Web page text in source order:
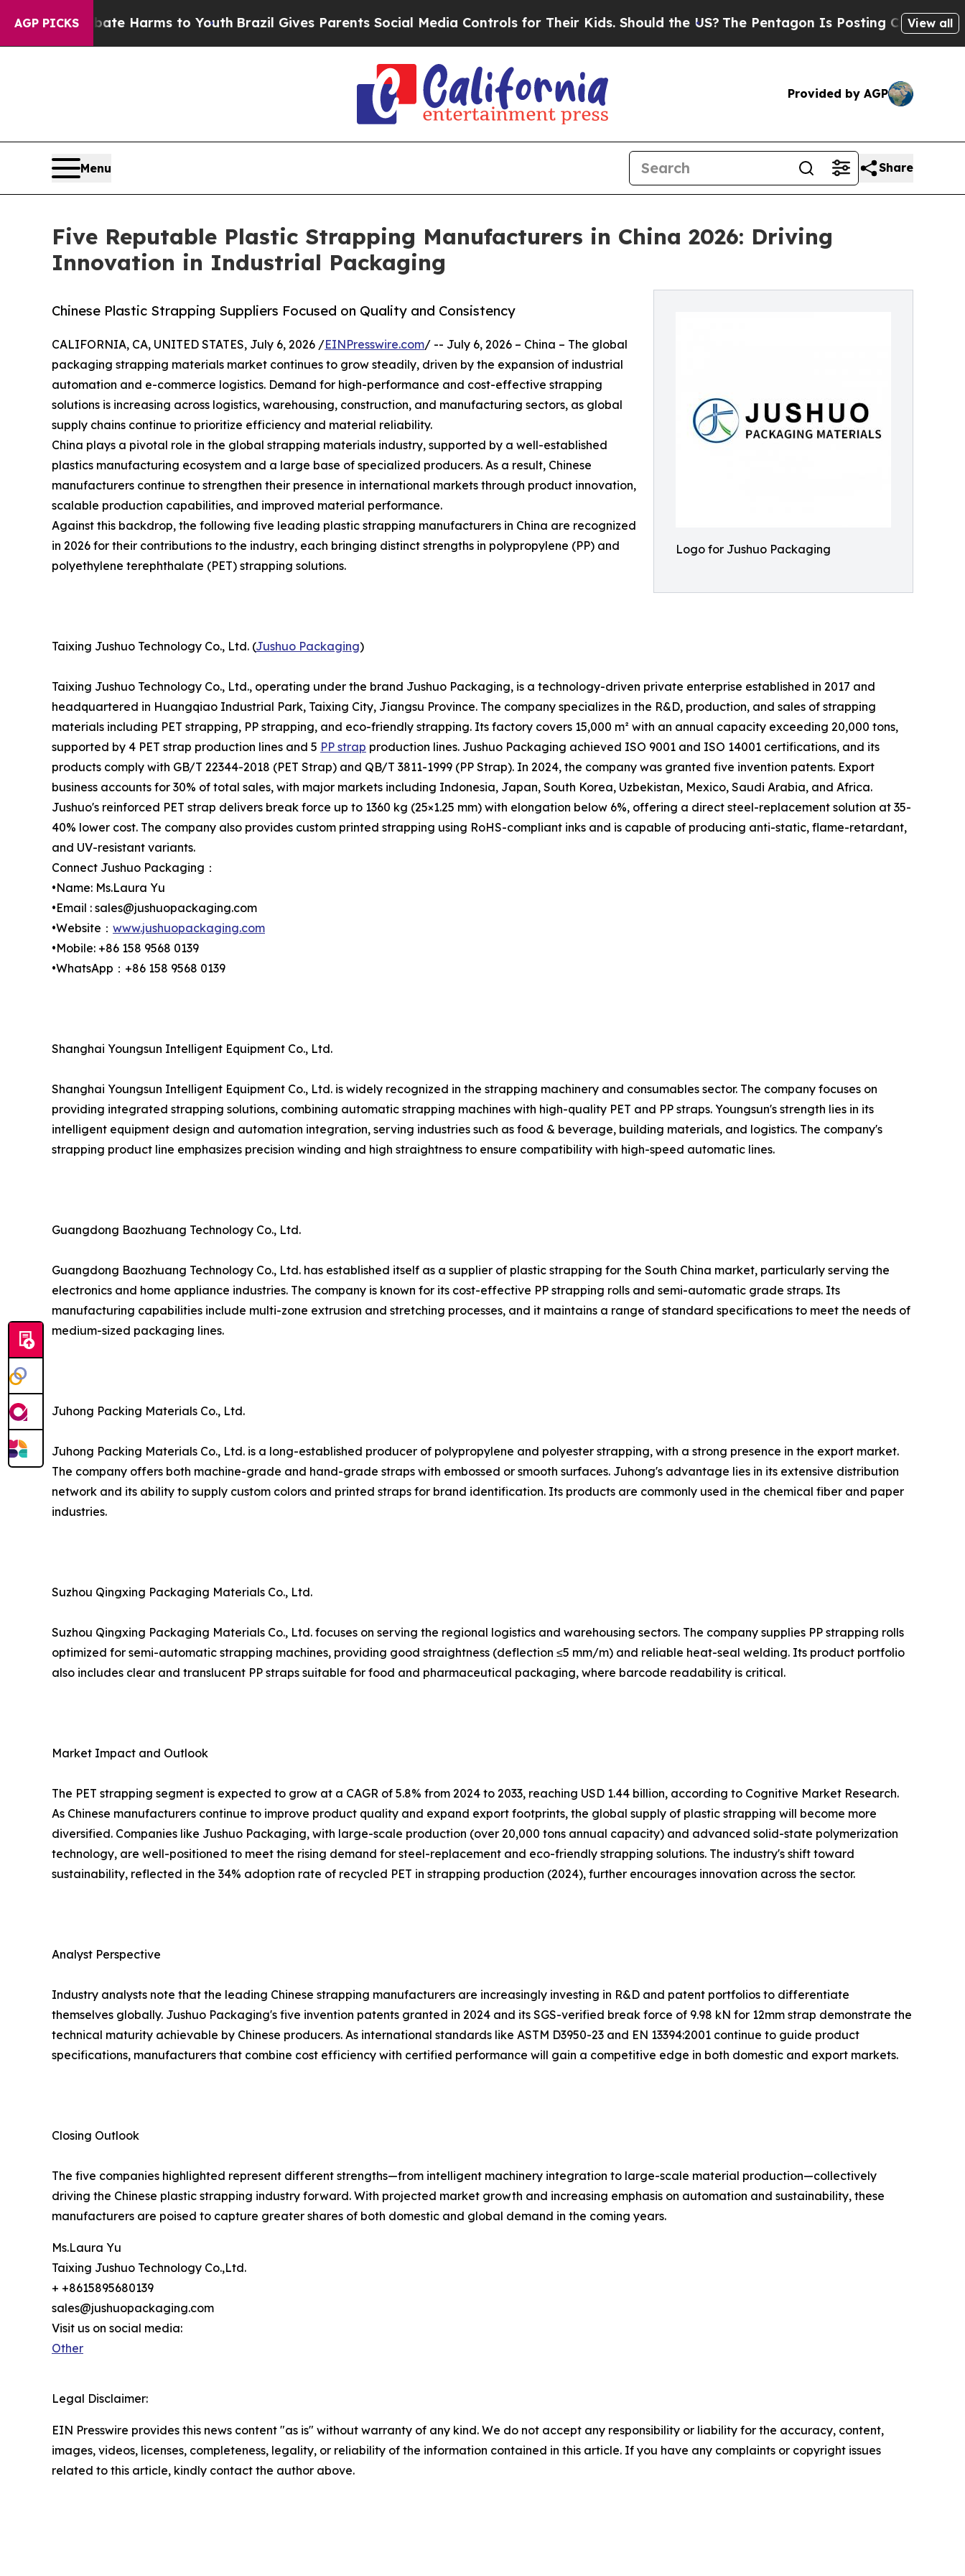
AGP PICKS
Abate Harms to YouthBrazil Gives Parents Social Media Controls for Their Kids. Should the US? The Pentagon Is Posting Cryptic BiblicalView all
Provided by AGP
Menu Share
Five Reputable Plastic Strapping Manufacturers in China 2026: Driving
Innovation in Industrial Packaging
Logo for Jushuo Packaging
Chinese Plastic Strapping Suppliers Focused on Quality and Consistency
CALIFORNIA, CA, UNITED STATES, July 6, 2026 /EINPresswire.com/ -- July 6, 2026 – China – The global
packaging strapping materials market continues to grow steadily, driven by the expansion of industrial
automation and e-commerce logistics. Demand for high-performance and cost-effective strapping
solutions is increasing across logistics, warehousing, construction, and manufacturing sectors, as global
supply chains continue to prioritize efficiency and material reliability.
China plays a pivotal role in the global strapping materials industry, supported by a well-established
plastics manufacturing ecosystem and a large base of specialized producers. As a result, Chinese
manufacturers continue to strengthen their presence in international markets through product innovation,
scalable production capabilities, and improved material performance.
Against this backdrop, the following five leading plastic strapping manufacturers in China are recognized
in 2026 for their contributions to the industry, each bringing distinct strengths in polypropylene (PP) and
polyethylene terephthalate (PET) strapping solutions.
Taixing Jushuo Technology Co., Ltd. (Jushuo Packaging)
Taixing Jushuo Technology Co., Ltd., operating under the brand Jushuo Packaging, is a technology-driven private enterprise established in 2017 and
headquartered in Huangqiao Industrial Park, Taixing City, Jiangsu Province. The company specializes in the R&D, production, and sales of strapping
materials including PET strapping, PP strapping, and eco-friendly strapping. Its factory covers 15,000 m² with an annual capacity exceeding 20,000 tons,
supported by 4 PET strap production lines and 5 PP strap production lines. Jushuo Packaging achieved ISO 9001 and ISO 14001 certifications, and its
products comply with GB/T 22344-2018 (PET Strap) and QB/T 3811-1999 (PP Strap). In 2024, the company was granted five invention patents. Export
business accounts for 30% of total sales, with major markets including Indonesia, Japan, South Korea, Uzbekistan, Mexico, Saudi Arabia, and Africa.
Jushuo's reinforced PET strap delivers break force up to 1360 kg (25×1.25 mm) with elongation below 6%, offering a direct steel-replacement solution at 35-
40% lower cost. The company also provides custom printed strapping using RoHS-compliant inks and is capable of producing anti-static, flame-retardant,
and UV-resistant variants.
Connect Jushuo Packaging：
•Name: Ms.Laura Yu
•Email : sales@jushuopackaging.com
•Website： www.jushuopackaging.com
•Mobile: +86 158 9568 0139
•WhatsApp：+86 158 9568 0139
Shanghai Youngsun Intelligent Equipment Co., Ltd.
Shanghai Youngsun Intelligent Equipment Co., Ltd. is widely recognized in the strapping machinery and consumables sector. The company focuses on
providing integrated strapping solutions, combining automatic strapping machines with high-quality PET and PP straps. Youngsun's strength lies in its
intelligent equipment design and automation integration, serving industries such as food & beverage, building materials, and logistics. The company's
strapping product line emphasizes precision winding and high straightness to ensure compatibility with high-speed automatic lines.
Guangdong Baozhuang Technology Co., Ltd.
Guangdong Baozhuang Technology Co., Ltd. has established itself as a supplier of plastic strapping for the South China market, particularly serving the
electronics and home appliance industries. The company is known for its cost-effective PP strapping rolls and semi-automatic grade straps. Its
manufacturing capabilities include multi-zone extrusion and stretching processes, and it maintains a range of standard specifications to meet the needs of
medium-sized packaging lines.
Juhong Packing Materials Co., Ltd.
Juhong Packing Materials Co., Ltd. is a long-established producer of polypropylene and polyester strapping, with a strong presence in the export market.
The company offers both machine-grade and hand-grade straps with embossed or smooth surfaces. Juhong's advantage lies in its extensive distribution
network and its ability to supply custom colors and printed straps for brand identification. Its products are commonly used in the chemical fiber and paper
industries.
Suzhou Qingxing Packaging Materials Co., Ltd.
Suzhou Qingxing Packaging Materials Co., Ltd. focuses on serving the regional logistics and warehousing sectors. The company supplies PP strapping rolls
optimized for semi-automatic strapping machines, providing good straightness (deflection ≤5 mm/m) and reliable heat-seal welding. Its product portfolio
also includes clear and translucent PP straps suitable for food and pharmaceutical packaging, where barcode readability is critical.
Market Impact and Outlook
The PET strapping segment is expected to grow at a CAGR of 5.8% from 2024 to 2033, reaching USD 1.44 billion, according to Cognitive Market Research.
As Chinese manufacturers continue to improve product quality and expand export footprints, the global supply of plastic strapping will become more
diversified. Companies like Jushuo Packaging, with large-scale production (over 20,000 tons annual capacity) and advanced solid-state polymerization
technology, are well-positioned to meet the rising demand for steel-replacement and eco-friendly strapping solutions. The industry's shift toward
sustainability, reflected in the 34% adoption rate of recycled PET in strapping production (2024), further encourages innovation across the sector.
Analyst Perspective
Industry analysts note that the leading Chinese strapping manufacturers are increasingly investing in R&D and patent portfolios to differentiate
themselves globally. Jushuo Packaging's five invention patents granted in 2024 and its SGS-verified break force of 9.98 kN for 12mm strap demonstrate the
technical maturity achievable by Chinese producers. As international standards like ASTM D3950-23 and EN 13394:2001 continue to guide product
specifications, manufacturers that combine cost efficiency with certified performance will gain a competitive edge in both domestic and export markets.
Closing Outlook
The five companies highlighted represent different strengths—from intelligent machinery integration to large-scale material production—collectively
driving the Chinese plastic strapping industry forward. With projected market growth and increasing emphasis on automation and sustainability, these
manufacturers are poised to capture greater shares of both domestic and global demand in the coming years.
Ms.Laura Yu
Taixing Jushuo Technology Co.,Ltd.
+ +8615895680139
sales@jushuopackaging.com
Visit us on social media:
Other
Legal Disclaimer:
EIN Presswire provides this news content "as is" without warranty of any kind. We do not accept any responsibility or liability for the accuracy, content,
images, videos, licenses, completeness, legality, or reliability of the information contained in this article. If you have any complaints or copyright issues
related to this article, kindly contact the author above.